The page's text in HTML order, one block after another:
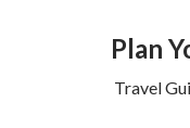
Plan
Travel